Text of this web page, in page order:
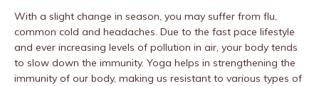
With a slight change in season, you may suffer from flu,
common cold and headaches. Due to the fast pace lifestyle
and ever increasing levels of pollution in air, your body tends
to slow down the immunity. Yoga helps in strengthening the
immunity of our body, making us resistant to various types of